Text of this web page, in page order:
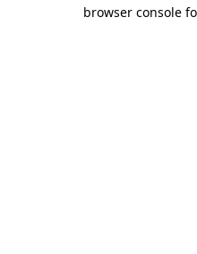
browser console